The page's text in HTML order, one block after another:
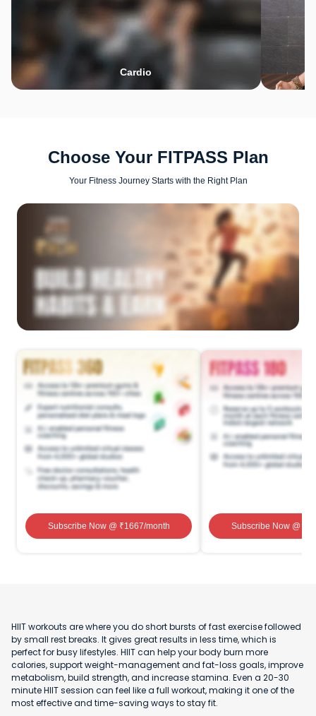
Cardio
Choose Your FITPASS Plan
Your Fitness Journey Starts with the Right Plan
Subscribe Now@ ₹1667/month Subscribe Now@ ₹
HIIT workouts are where you do short bursts of fast exercise followed
by small rest breaks. It gives great results in less time, which is
perfect for busy lifestyles. HIIT can help your body burn more
calories, support weight-management and fat-loss goals, improve
metabolism, build strength, and increase stamina. Even a 20-30
minute HIIT session can feel like a full workout, making it one of the
most effective and time-saving ways to stay fit.